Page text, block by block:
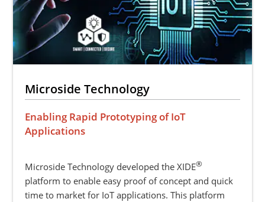
Microside Technology
Enabling Rapid Prototyping of IoT
Applications
Microside Technology developed the XIDE®
platform to enable easy proof of concept and quick
time to market for IoT applications. This platform